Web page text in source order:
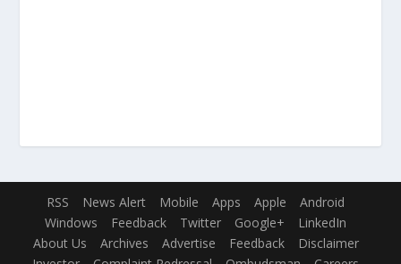
RSS News Alert Mobile Apps Apple
Android
Windows
Feedback Twitter Google+
LinkedIn
About Us
Archives Advertise Feedback
Disclaimer